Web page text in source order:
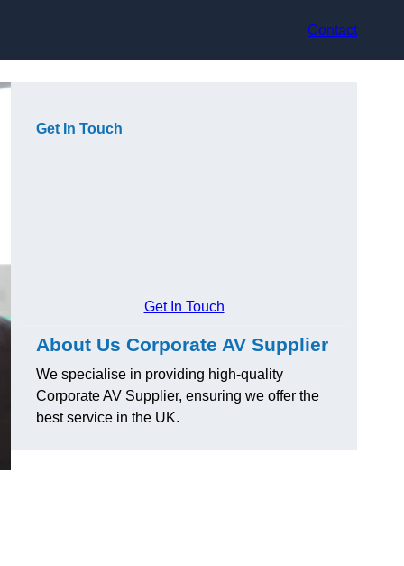
Contact
Get In Touch
Get In Touch
About Us Corporate AV Supplier
We specialise in providing high-quality
Corporate AV Supplier, ensuring we offer the
best service in the UK.